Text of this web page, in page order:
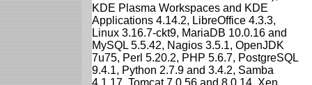
KDE Plasma Workspaces and KDE
Applications 4.14.2, LibreOffice 4.3.3,
Linux 3.16.7-ckt9, MariaDB 10.0.16 and
MySQL 5.5.42, Nagios 3.5.1, OpenJDK
7u75, Perl 5.20.2, PHP 5.6.7, PostgreSQL
9.4.1, Python 2.7.9 and 3.4.2, Samba
4.1.17, Tomcat 7.0.56 and 8.0.14, Xen